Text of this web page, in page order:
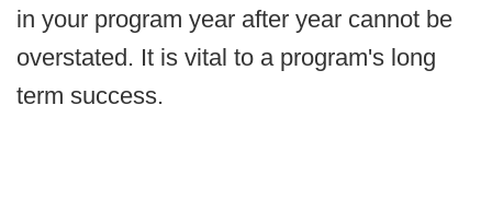
in your program year after year cannot be
overstated. It is vital to a program's long
term success.